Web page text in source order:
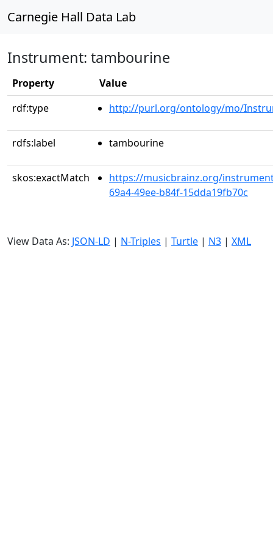
Carnegie Hall Data Lab
Instrument: tambourine
Property
Value
rdf:type
http://purl.org/ontology/mo/
rdfs:label tambourine
skos:exactMatch
https://musicbrainz.org/
69a4-49ee-b84f-15dda19fb70c
View Data As: JSON-LD | N-Triples | Turtle | N3 | XML